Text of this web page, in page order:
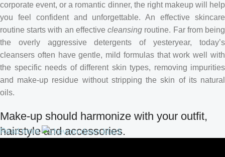
corporate event, or a romantic dinner, the right makeup will help
you feel confident and unforgettable. An effective skincare
routine starts with an effectivecleansing routine. Far from being
the overly aggressive detergents of yesteryear, today’s
cleansers often have gentle, mild formulas that work well with
the specific needs of different skin types, removing impurities
and make-up residue without stripping the skin of its natural
oils.
Make-up should harmonize with your outfit,
hairstyle and accessories.
Read more